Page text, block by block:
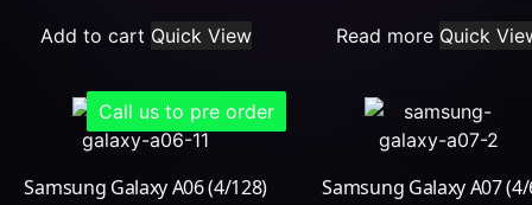
Add to cart Quick View Read more Quick
Call us to pre order
Samsung Galaxy A06 (4/128) Samsung Galaxy A07